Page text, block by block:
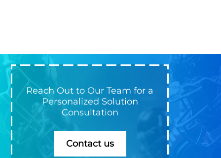
Reach Out to Our Team for a
Personalized Solution
Consultation
Contact us